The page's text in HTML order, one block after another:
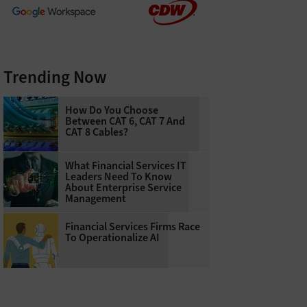
Trending Now
How Do You Choose
Between CAT 6, CAT 7 And
CAT 8 Cables?
What Financial Services IT
Leaders Need To Know
About Enterprise Service
Management
Financial Services Firms Race
To Operationalize AI